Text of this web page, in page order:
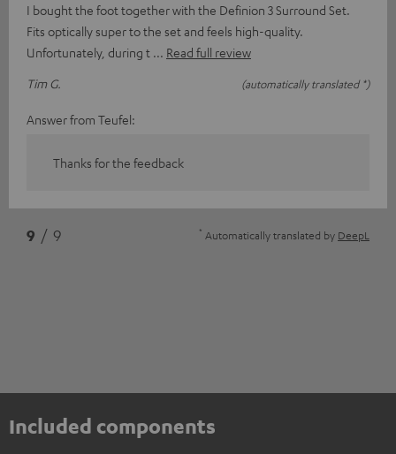
I bought the foot together with the Definion 3 Surround Set.
Fits optically super to the set and feels high-quality.
Unfortunately, during t
Read full review
Tim G.
(automatically translated *)
Answer from Teufel:
Thanks for the feedback
9 / 9 * Automatically translated by DeepL
Included components